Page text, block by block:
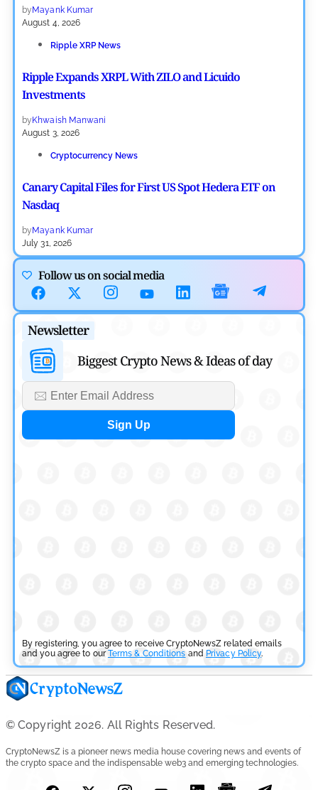
by Mayank Kumar
August 4, 2026
Ripple XRP News
Ripple Expands XRPL With ZILO and Licuido
Investments
by Khwaish Manwani
August 3, 2026
Cryptocurrency News
Canary Capital Files for First US Spot Hedera ETF on
Nasdaq
by Mayank Kumar
July 31, 2026
Aave Drops Underperforming Chains in Strategic Risk
Overhaul
July 30, 2026
Blockchain News
OSL Becomes First Hong Kong Exchange to Offer Retail
bySahil Mahadik
July 27, 2026
Cryptocurrency News
CFTC Grants Kraken Relief for Derivatives Trading
byRajpalsinh Parmar
Follow us on social media
Newsletter
Biggest Crypto News & Ideas of day
By registering, you agree to receive CryptoNewsZ related emails
and you agree to ourTerms & Conditions and Privacy Policy.
© Copyright 2026. All Rights Reserved.
CryptoNewsZ is a pioneer news media house covering news and events of
the crypto space and the indispensable web3 and emerging technologies.